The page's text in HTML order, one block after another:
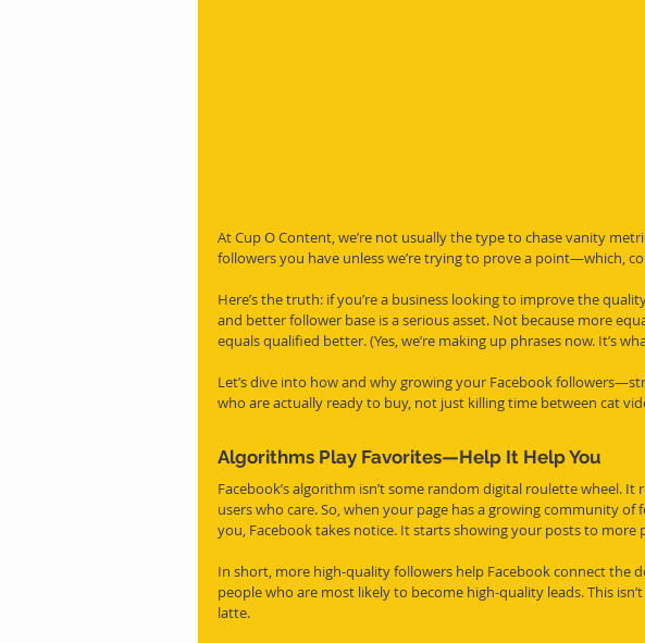
At Cup O Content, we’re not usually the type to chase vanity
followers you have unless we’re trying to prove a point—which,
Here’s the truth: if you’re a business looking to improve the
and better follower base is a serious asset. Not because more
equals qualified better. (Yes, we’re making up phrases now. It’s
Let’s dive into how and why growing your Facebook
who are actually ready to buy, not just killing time between cat
Algorithms Play Favorites—Help It Help You
Facebook’s algorithm isn’t some random digital roulette wheel.
users who care. So, when your page has a growing community
you, Facebook takes notice. It starts showing your posts to more
In short, more high-quality followers help Facebook connect the
people who are most likely to become high-quality leads. This
latte.